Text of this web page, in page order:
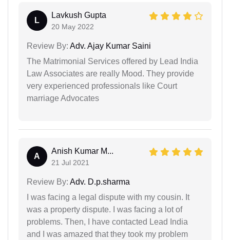
L
Lavkush Gupta
20 May 2022
Review By: Adv. Ajay Kumar Saini
The Matrimonial Services offered by Lead India
Law Associates are really Mood. They provide
very experienced professionals like Court
marriage Advocates
A
Anish Kumar M...
21 Jul 2021
Review By: Adv. D.p.sharma
I was facing a legal dispute with my cousin. It
was a property dispute. I was facing a lot of
problems. Then, I have contacted Lead India
and I was amazed that they took my problem